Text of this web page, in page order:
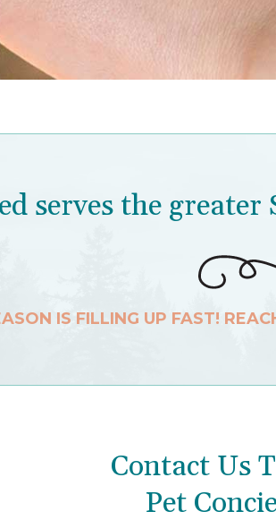
serves the
IS FILLING UP FAST!
Contact Us
Pet